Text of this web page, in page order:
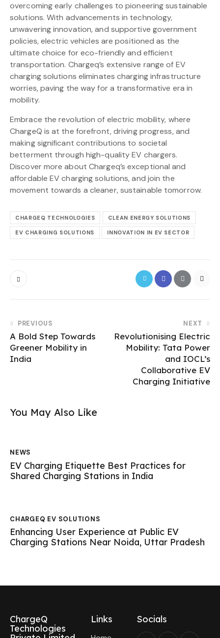
overcoming early challenges to pioneering sustainable
solutions. With advancements in technology,
unwavering innovation, and supportive government
policies, electric vehicles are positioned as the
ultimate choice for eco-friendly and efficient
transportation. Chargeq’s extensive range of EV
charging solutions eliminates charging infrastructure
worries, paving the way for a transformative era in
mobility.
Embrace the revolution of electric mobility, where
ChargeQ is at the forefront, driving progress, and
making significant contributions to societal
betterment through high-quality EV chargers.
Discover more about Chargeq’s exceptional and
affordable EV charging solutions, and join the
movement towards a cleaner, sustainable tomorrow.
CHARGEQ TECHNOLOGIES CLEAN ENERGY SOLUTIONS
EV CHARGING SOLUTIONS INNOVATION IN EV SECTOR
PREVIOUS
A Bold Step Towards
Greener Mobility in
India
NEXT
Revolutionising Electric
Mobility: Tata Power
and IOCL’s
Collaborative EV
Charging Initiative
You May Also Like
NEWS
EV Charging Etiquette Best Practices for
Shared Charging Stations in India
CHARGEQ EV SOLUTIONS
Enhancing User Experience at Public EV
Charging Stations Near Noida, Uttar Pradesh
ChargeQ
Technologies
Links Socials